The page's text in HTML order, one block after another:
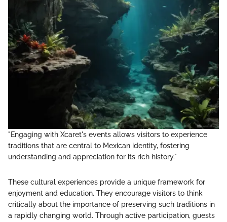
"Engaging with Xcaret's events allows visitors to experience
traditions that are central to Mexican identity, fostering
understanding and appreciation for its rich history."
These cultural experiences provide a unique framework for
enjoyment and education. They encourage visitors to think
critically about the importance of preserving such traditions in
a rapidly changing world. Through active participation, guests